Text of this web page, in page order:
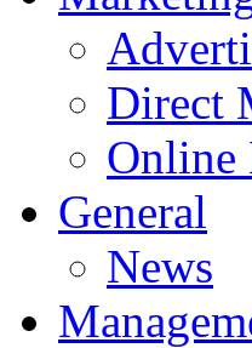
Direct
Online
General
News